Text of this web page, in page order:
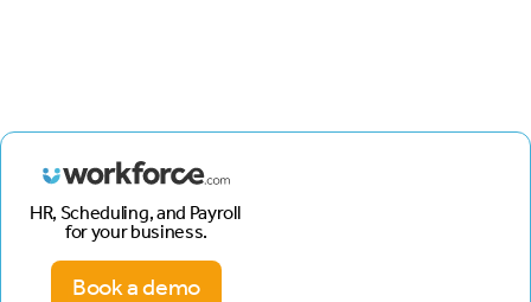
HR, Scheduling, and Payroll
for your business.
Book a demo